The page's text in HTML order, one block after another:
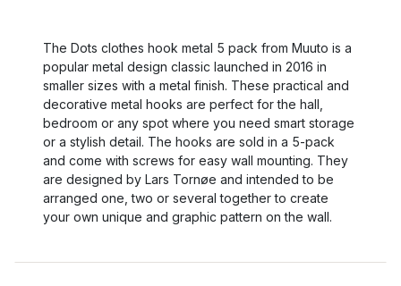
The Dots clothes hook metal 5 pack from Muuto is a
popular metal design classic launched in 2016 in
smaller sizes with a metal finish. These practical and
decorative metal hooks are perfect for the hall,
bedroom or any spot where you need smart storage
or a stylish detail. The hooks are sold in a 5-pack
and come with screws for easy wall mounting. They
are designed by Lars Tornøe and intended to be
arranged one, two or several together to create
your own unique and graphic pattern on the wall.